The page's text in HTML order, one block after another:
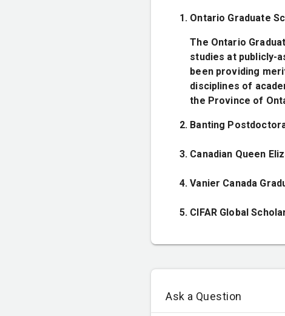
Ontario Graduate
The Ontario
studies at publicly-
been providing
disciplines of
the Province of
Banting
Canadian Queen
Vanier Canada
CIFAR Global
Ask a Question